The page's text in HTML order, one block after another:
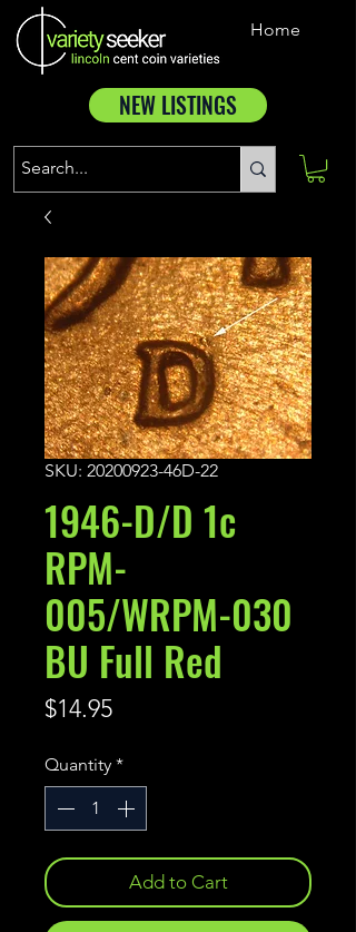
Home
NEW LISTINGS
SKU: 20200923-46D-22
1946-D/D 1c
RPM-
005/WRPM-030
BU Full Red
$14.95Price
Quantity *
Add to Cart